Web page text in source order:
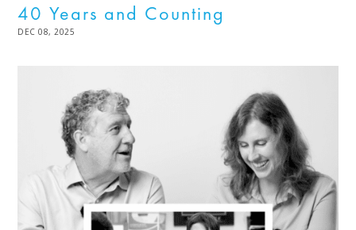
40 Years and Counting
POSTED
DEC 08, 2025